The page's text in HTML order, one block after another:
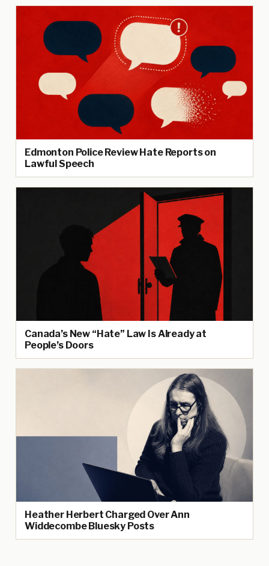
Edmonton Police Review Hate Reports on
Lawful Speech
Canada’s New “Hate” Law Is Already at
People’s Doors
Heather Herbert Charged Over Ann
Widdecombe Bluesky Posts